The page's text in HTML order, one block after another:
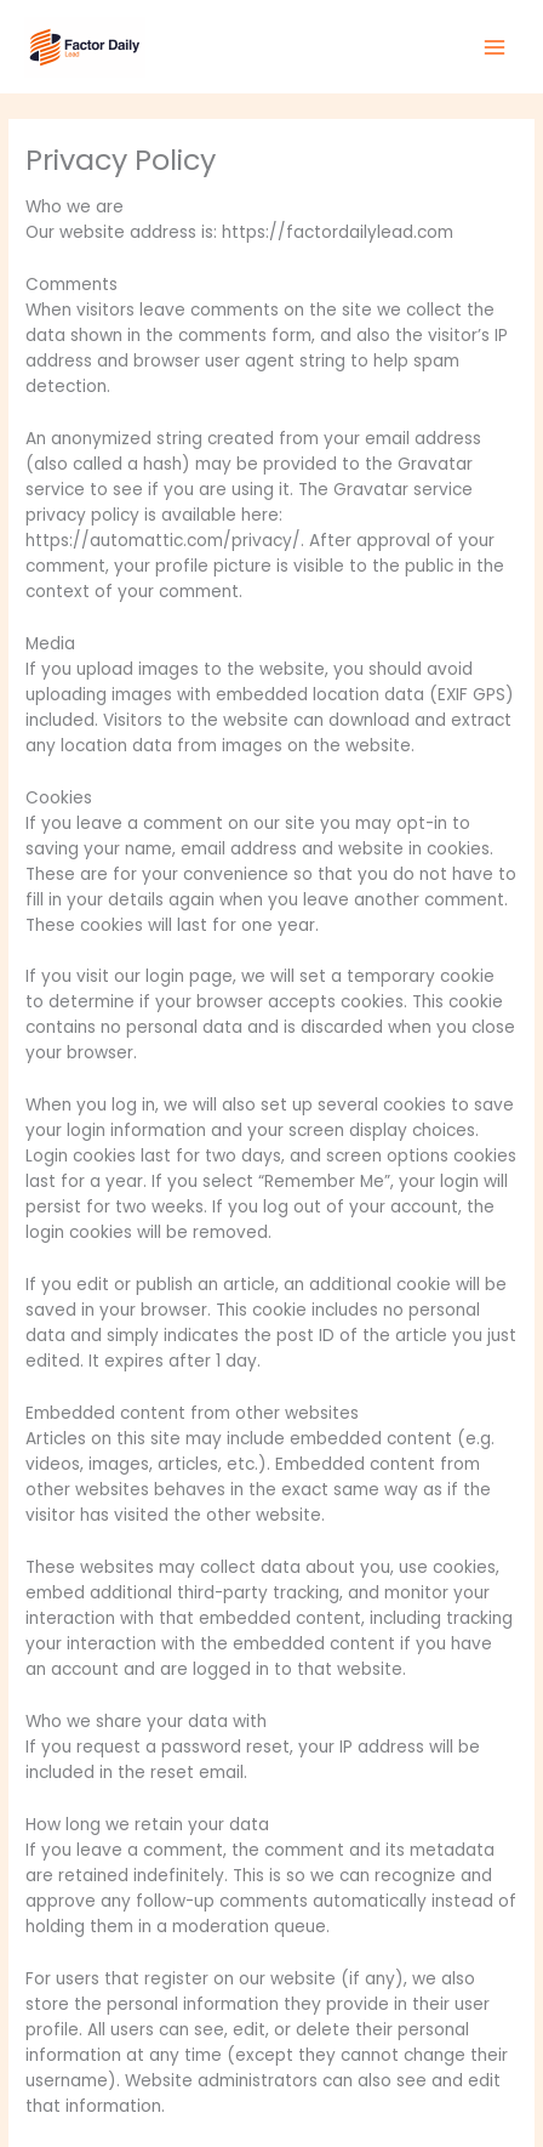
content
Privacy Policy
Who we are
Our website address is: https://factordailylead.com
Comments
When visitors leave comments on the site we collect the
data shown in the comments form, and also the visitor’s IP
address and browser user agent string to help spam
detection.
An anonymized string created from your email address
(also called a hash) may be provided to the Gravatar
service to see if you are using it. The Gravatar service
privacy policy is available here:
https://automattic.com/privacy/. After approval of your
comment, your profile picture is visible to the public in the
context of your comment.
Media
If you upload images to the website, you should avoid
uploading images with embedded location data (EXIF GPS)
included. Visitors to the website can download and extract
any location data from images on the website.
Cookies
If you leave a comment on our site you may opt-in to
saving your name, email address and website in cookies.
These are for your convenience so that you do not have to
fill in your details again when you leave another comment.
These cookies will last for one year.
If you visit our login page, we will set a temporary cookie
to determine if your browser accepts cookies. This cookie
contains no personal data and is discarded when you close
your browser.
When you log in, we will also set up several cookies to save
your login information and your screen display choices.
Login cookies last for two days, and screen options cookies
last for a year. If you select “Remember Me”, your login will
persist for two weeks. If you log out of your account, the
login cookies will be removed.
If you edit or publish an article, an additional cookie will be
saved in your browser. This cookie includes no personal
data and simply indicates the post ID of the article you just
edited. It expires after 1 day.
Embedded content from other websites
Articles on this site may include embedded content (e.g.
videos, images, articles, etc.). Embedded content from
other websites behaves in the exact same way as if the
visitor has visited the other website.
These websites may collect data about you, use cookies,
embed additional third-party tracking, and monitor your
interaction with that embedded content, including tracking
your interaction with the embedded content if you have
an account and are logged in to that website.
Who we share your data with
If you request a password reset, your IP address will be
included in the reset email.
How long we retain your data
If you leave a comment, the comment and its metadata
are retained indefinitely. This is so we can recognize and
approve any follow-up comments automatically instead of
holding them in a moderation queue.
For users that register on our website (if any), we also
store the personal information they provide in their user
profile. All users can see, edit, or delete their personal
information at any time (except they cannot change their
username). Website administrators can also see and edit
that information.